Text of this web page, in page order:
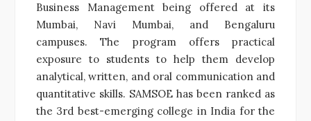
Business Management being offered at its
Mumbai, Navi Mumbai, and Bengaluru
campuses. The program offers practical
exposure to students to help them develop
analytical, written, and oral communication and
quantitative skills. SAMSOE has been ranked as
the 3rd best-emerging college in India for the